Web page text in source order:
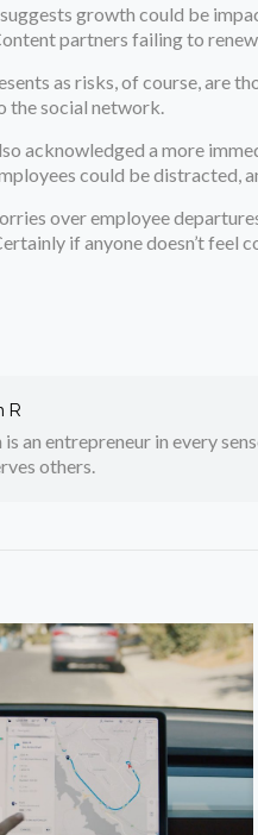
growth could be
partners failing to
as risks, of course, are
the social network.
acknowledged a more
could be distracted,
over employee
if anyone doesn’t
R
an entrepreneur in every
others.